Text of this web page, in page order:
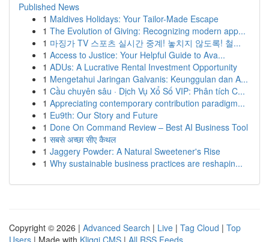
Published News
1 Maldives Holidays: Your Tailor-Made Escape
1 The Evolution of Giving: Recognizing modern app...
1 마징가 TV 스포츠 실시간 중계! 놓치지 않도록! 철...
1 Access to Justice: Your Helpful Guide to Ava...
1 ADUs: A Lucrative Rental Investment Opportunity
1 Mengetahui Jaringan Galvanis: Keunggulan dan A...
1 Cầu chuyên sâu · Dịch Vụ Xổ Số VIP: Phân tích C...
1 Appreciating contemporary contribution paradigm...
1 Eu9th: Our Story and Future
1 Done On Command Review – Best AI Business Tool
1 सबसे अच्छा सीए कैथल
1 Jaggery Powder: A Natural Sweetener's Rise
1 Why sustainable business practices are reshapin...
Copyright © 2026 | Advanced Search | Live | Tag Cloud | Top
Users | Made with Kliqqi CMS | All RSS Feeds